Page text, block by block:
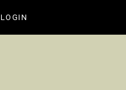
LOGIN